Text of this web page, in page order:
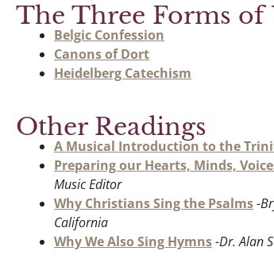
The Three Forms of
Belgic Confession
Canons of Dort
Heidelberg Catechism
Other Readings
A Musical Introduction to the
Preparing our Hearts, Minds,
Music Editor
Why Christians Sing the Psalms-
California
Why We Also Sing Hymns-Dr. Alan